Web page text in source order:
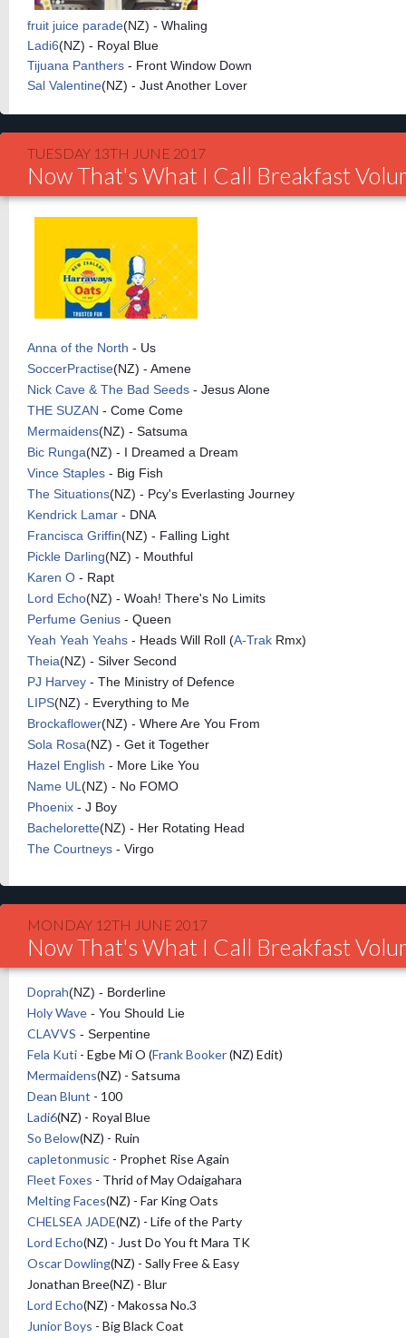
fruit juice parade(NZ) - Whaling
Ladi6(NZ) - Royal Blue
Tijuana Panthers - Front Window Down
Sal Valentine(NZ) - Just Another Lover
TUESDAY 13TH JUNE 2017
Now That's What I Call Breakfast
Anna of the North - Us
SoccerPractise(NZ) - Amene
Nick Cave & The Bad Seeds - Jesus Alone
THE SUZAN - Come Come
Mermaidens(NZ) - Satsuma
Bic Runga(NZ) - I Dreamed a Dream
Vince Staples - Big Fish
The Situations(NZ) - Pcy's Everlasting Journey
Kendrick Lamar - DNA
Francisca Griffin(NZ) - Falling Light
Pickle Darling(NZ) - Mouthful
Karen O - Rapt
Lord Echo(NZ) - Woah! There's No Limits
Perfume Genius - Queen
Yeah Yeah Yeahs - Heads Will Roll (A-Trak Rmx)
Theia(NZ) - Silver Second
PJ Harvey - The Ministry of Defence
LIPS(NZ) - Everything to Me
Brockaflower(NZ) - Where Are You From
Sola Rosa(NZ) - Get it Together
Hazel English - More Like You
Name UL (NZ) - No FOMO
Phoenix - J Boy
Bachelorette(NZ) - Her Rotating Head
The Courtneys - Virgo
MONDAY 12TH JUNE 2017
Now That's What I Call Breakfast
Doprah(NZ) - Borderline
Holy Wave - You Should Lie
CLAVVS - Serpentine
Fela Kuti - Egbe Mi O (Frank Booker(NZ) Edit)
Mermaidens(NZ) - Satsuma
Dean Blunt - 100
Ladi6(NZ) - Royal Blue
So Below(NZ) - Ruin
capletonmusic - Prophet Rise Again
Fleet Foxes - Thrid of May Odaigahara
Melting Faces(NZ) - Far King Oats
CHELSEA JADE(NZ) - Life of the Party
Lord Echo(NZ) - Just Do You ft Mara TK
Oscar Dowling(NZ) - Sally Free & Easy
Jonathan Bree(NZ) - Blur
Lord Echo(NZ) - Makossa No.3
Junior Boys - Big Black Coat